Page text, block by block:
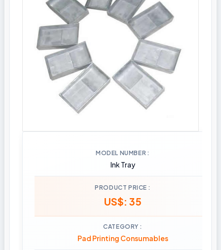
MODEL NUMBER
Ink Tray
PRODUCT PRICE
US$: 35
CATEGORY
Pad Printing Consumables